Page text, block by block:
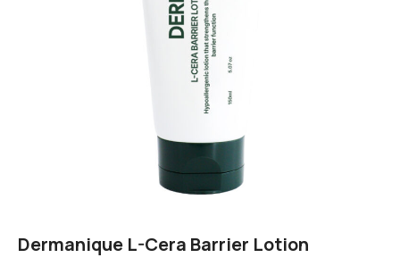
Dermanique L-Cera Barrier Lotion